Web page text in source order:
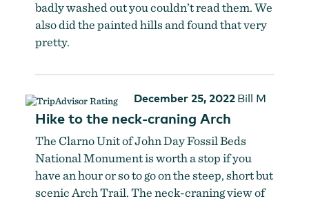
badly washed out you couldn’t read them. We
also did the painted hills and found that very
pretty.
December 25, 2022 Bill M
Hike to the neck-craning Arch
The Clarno Unit of John Day Fossil Beds
National Monument is worth a stop if you
have an hour or so to go on the steep, short but
scenic Arch Trail. The neck-craning view of